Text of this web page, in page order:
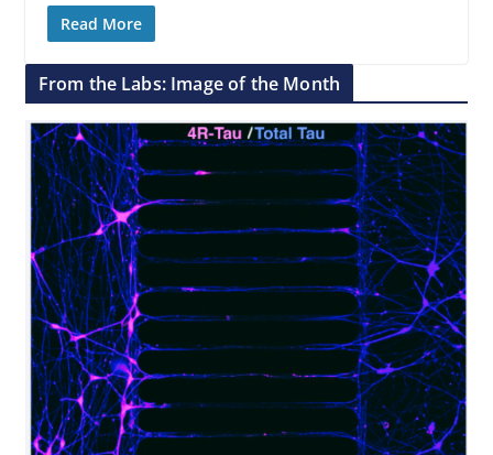
Read More
From the Labs: Image of the Month